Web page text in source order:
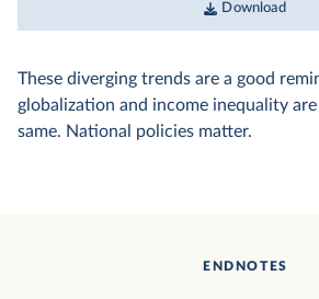
Download
These diverging trends are a good
globalization and income inequality
same. National policies matter.
ENDNOTES